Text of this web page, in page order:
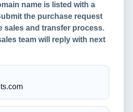
name is listed with a
the purchase request
sales and transfer process.
team will reply with next